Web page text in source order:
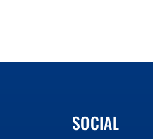
SOCIAL